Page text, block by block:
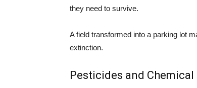
they need to survive.
A field transformed into a parking lot
extinction.
Pesticides and